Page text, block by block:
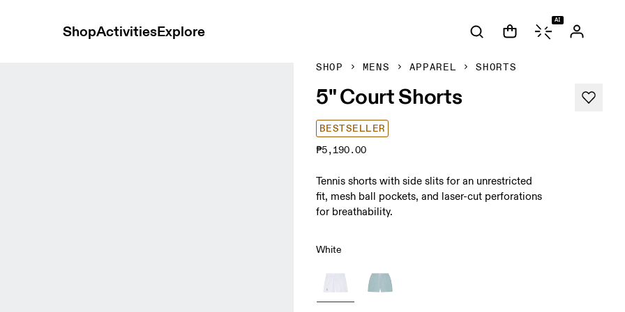
ShopActivitiesExplore
AI
SHOP MENS APPAREL SHORTS
5" Court Shorts
BESTSELLER
₱5,190.00
Tennis shorts with side slits for an unrestricted
fit, mesh ball pockets, and laser-cut perforations
for breathability.
White